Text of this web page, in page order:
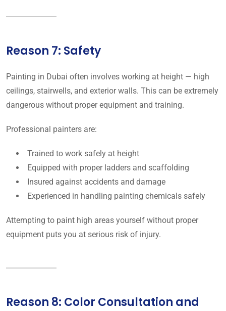
Reason 7: Safety
Painting in Dubai often involves working at height — high
ceilings, stairwells, and exterior walls. This can be extremely
dangerous without proper equipment and training.
Professional painters are:
Trained to work safely at height
Equipped with proper ladders and scaffolding
Insured against accidents and damage
Experienced in handling painting chemicals safely
Attempting to paint high areas yourself without proper
equipment puts you at serious risk of injury.
Reason 8: Color Consultation and